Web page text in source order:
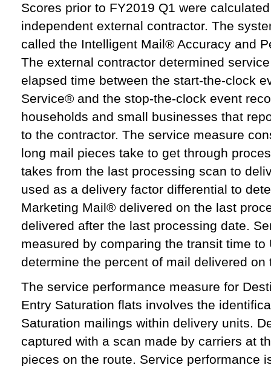
Scores prior to FY2019 Q1 were
independent external contractor. The
called the Intelligent Mail® Accuracy and
The external contractor determined
elapsed time between the start-the-clock
Service® and the stop-the-clock event
households and small businesses that
to the contractor. The service measure
long mail pieces take to get through
takes from the last processing scan to
used as a delivery factor differential to
Marketing Mail® delivered on the last
delivered after the last processing date.
measured by comparing the transit time
determine the percent of mail delivered on
The service performance measure for
Entry Saturation flats involves the
Saturation mailings within delivery units.
captured with a scan made by carriers at
pieces on the route. Service performance